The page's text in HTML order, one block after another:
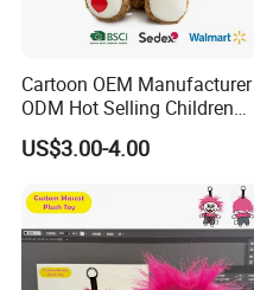
Cartoon OEM Manufacturer
ODM Hot Selling Children
Teddy Toy Stuffed Toy Gift
Soft Toy Factory Cute Sale
US$3.00-4.00